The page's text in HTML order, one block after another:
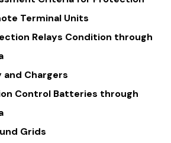
Terminal Units
Relays Condition through
Chargers
Control Batteries through
Grids